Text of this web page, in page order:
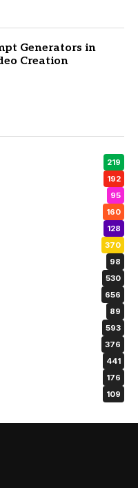
Generators in
Creation
219
192
95
160
128
370
98
530
656
89
593
376
441
176
109